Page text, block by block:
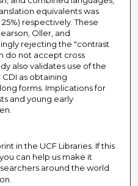
equivalents was
25%) respectively. These
Oller, and
rejecting the "contrast
do not accept cross
also validates use of the
as obtaining
forms. Implications for
and young early
in the UCF Libraries. If this
can help us make it
around the world